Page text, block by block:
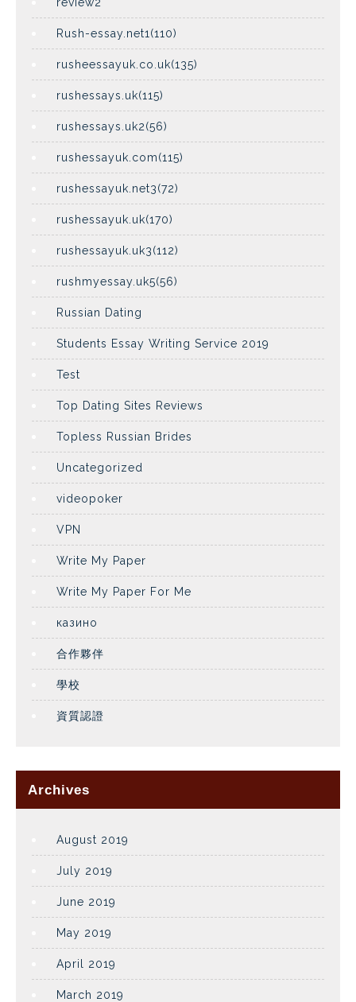
Rush-essay.net1(110)
rusheessayuk.co.uk(135)
rushessays.uk(115)
rushessays.uk2(56)
rushessayuk.com(115)
rushessayuk.net3(72)
rushessayuk.uk(170)
rushessayuk.uk3(112)
rushmyessay.uk5(56)
Russian Dating
Students Essay Writing Service 2019
Test
Top Dating Sites Reviews
Topless Russian Brides
Uncategorized
videopoker
VPN
Write My Paper
Write My Paper For Me
казино
合作夥伴
學校
資質認證
Archives
August 2019
July 2019
June 2019
May 2019
April 2019
March 2019